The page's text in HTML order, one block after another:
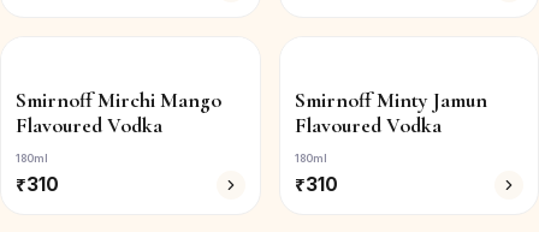
Smirnoff Mirchi Mango
Flavoured Vodka
180ml
₹310
Smirnoff Minty Jamun
Flavoured Vodka
180ml
₹310